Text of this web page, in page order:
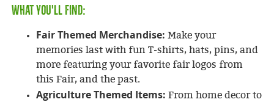
What You'll Find:
Fair Themed Merchandise:Make your
memories last with fun T-shirts, hats, pins, and
more featuring your favorite fair logos from
this Fair, and the past.
Agriculture Themed Items:From home decor to